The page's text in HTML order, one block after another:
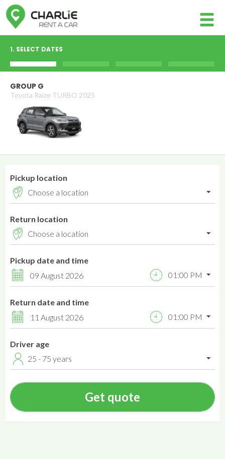
Member login
Password
Log in
NOT A MEMBER? JOIN NOW!
1. SELECT DATES
GROUP G
Toyota Raize TURBO 2025
Pickup location
Return location
Pickup date and time
09 August 2026
01:00 PM
Return date and time
11 August 2026
01:00 PM
Driver age
25 - 75 years